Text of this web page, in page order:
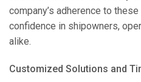
company’s adherence to
confidence in shipowners,
alike.
Customized Solutions and